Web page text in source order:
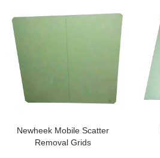
Newheek Mobile Scatter
Removal Grids